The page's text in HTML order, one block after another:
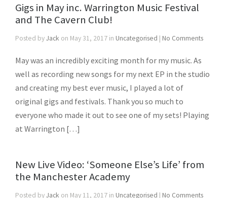
Gigs in May inc. Warrington Music Festival
and The Cavern Club!
Posted byJack on May 31, 2017 in Uncategorised | No Comments
May was an incredibly exciting month for my music. As
well as recording new songs for my next EP in the studio
and creating my best ever music, I played a lot of
original gigs and festivals. Thank you so much to
everyone who made it out to see one of my sets! Playing
at Warrington […]
New Live Video: ‘Someone Else’s Life’ from
the Manchester Academy
Posted byJack on May 11, 2017 in Uncategorised | No Comments